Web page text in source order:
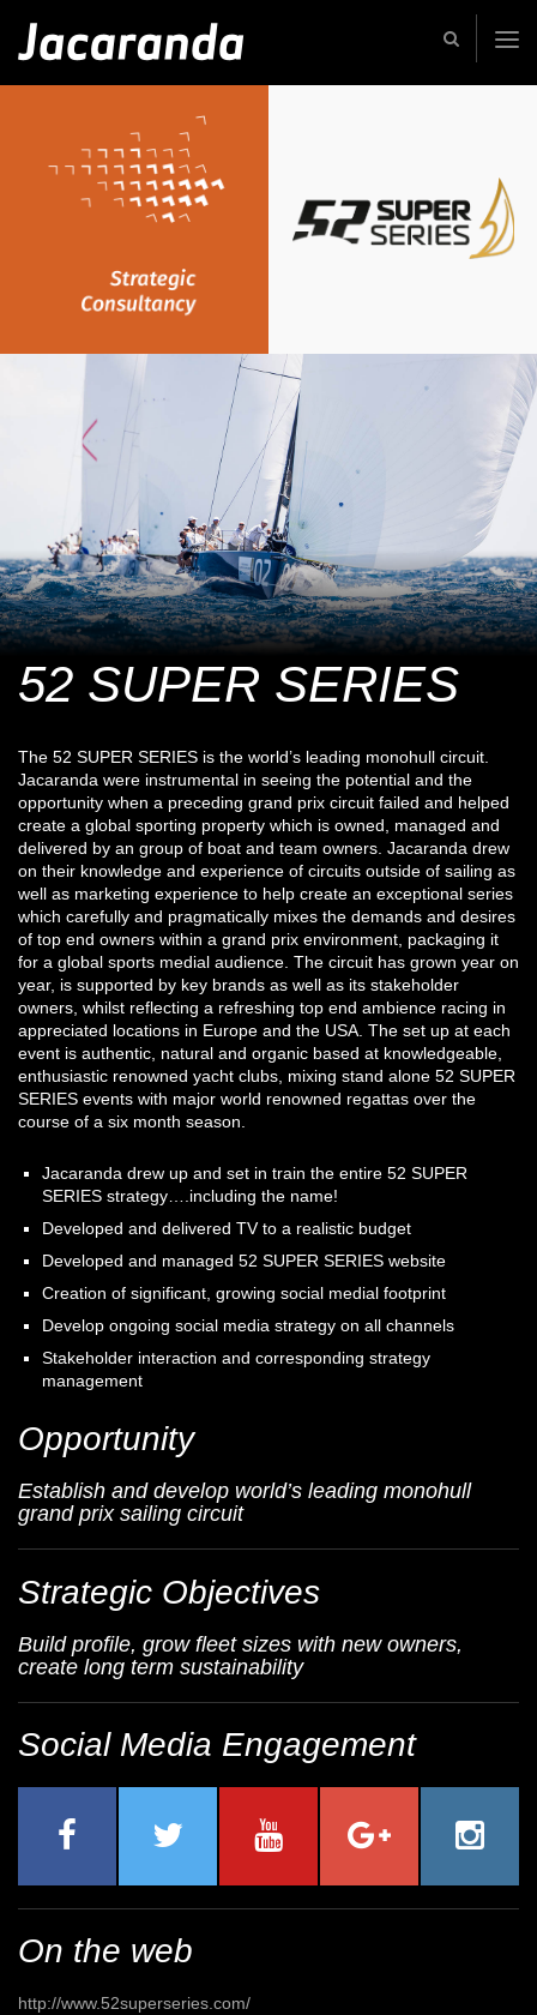
52 SUPER SERIES
The 52 SUPER SERIES is the world’s leading monohull circuit.
Jacaranda were instrumental in seeing the potential and the
opportunity when a preceding grand prix circuit failed and helped
create a global sporting property which is owned, managed and
delivered by an group of boat and team owners. Jacaranda drew
on their knowledge and experience of circuits outside of sailing as
well as marketing experience to help create an exceptional series
which carefully and pragmatically mixes the demands and desires
of top end owners within a grand prix environment, packaging it
for a global sports medial audience. The circuit has grown year on
year, is supported by key brands as well as its stakeholder
owners, whilst reflecting a refreshing top end ambience racing in
appreciated locations in Europe and the USA. The set up at each
event is authentic, natural and organic based at knowledgeable,
enthusiastic renowned yacht clubs, mixing stand alone 52 SUPER
SERIES events with major world renowned regattas over the
course of a six month season.
Jacaranda drew up and set in train the entire 52 SUPER
SERIES strategy….including the name!
Developed and delivered TV to a realistic budget
Developed and managed 52 SUPER SERIES website
Creation of significant, growing social medial footprint
Develop ongoing social media strategy on all channels
Stakeholder interaction and corresponding strategy
management
Opportunity
Establish and develop world’s leading monohull
grand prix sailing circuit
Strategic Objectives
Build profile, grow fleet sizes with new owners,
create long term sustainability
Social Media Engagement
On the web
http://www.52superseries.com/